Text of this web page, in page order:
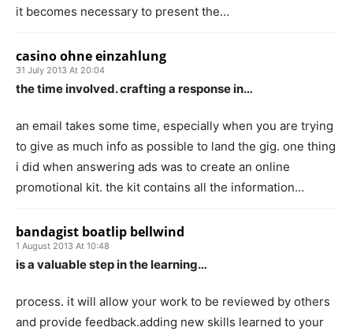
it becomes necessary to present the…
casino ohne einzahlung
31 July 2013 At 20:04
the time involved. crafting a response in…
an email takes some time, especially when you are trying
to give as much info as possible to land the gig. one thing
i did when answering ads was to create an online
promotional kit. the kit contains all the information…
bandagist boatlip bellwind
1 August 2013 At 10:48
is a valuable step in the learning…
process. it will allow your work to be reviewed by others
and provide feedback.adding new skills learned to your